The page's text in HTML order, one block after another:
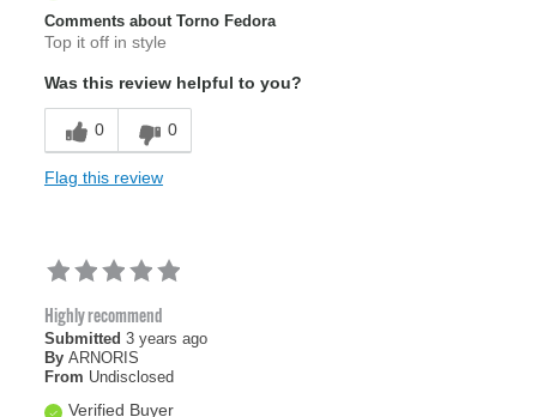
Comments about Torno Fedora
Top it off in style
Was this review helpful to you?
0 0
Flag this review
Highly recommend
Submitted 3 years ago
By ARNORIS
From Undisclosed
Verified Buyer